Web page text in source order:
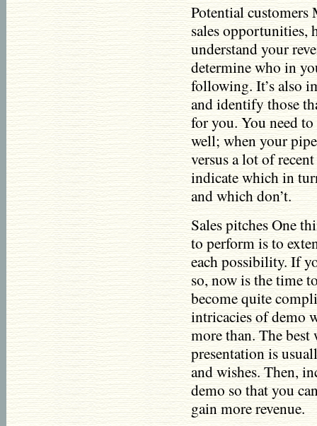
Potential customers
sales opportunities,
understand your
determine who in
following. It’s also
and identify those
for you. You need
well; when your
versus a lot of
indicate which in
and which don’t.
Sales pitches One
to perform is to
each possibility. If
so, now is the time
become quite
intricacies of demo
more than. The best
presentation is
and wishes. Then,
demo so that you
gain more revenue.